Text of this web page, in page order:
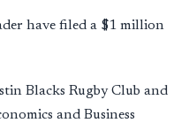
have filed a $1 million
Blacks Rugby Club and
and Business